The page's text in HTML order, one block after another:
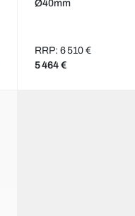
Ø40mm
RRP: 6 510 €
5 464 €